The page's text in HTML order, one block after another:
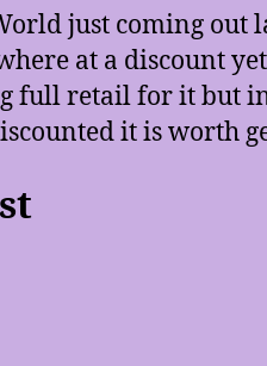
just coming out
at a discount
full retail for it but
it is worth